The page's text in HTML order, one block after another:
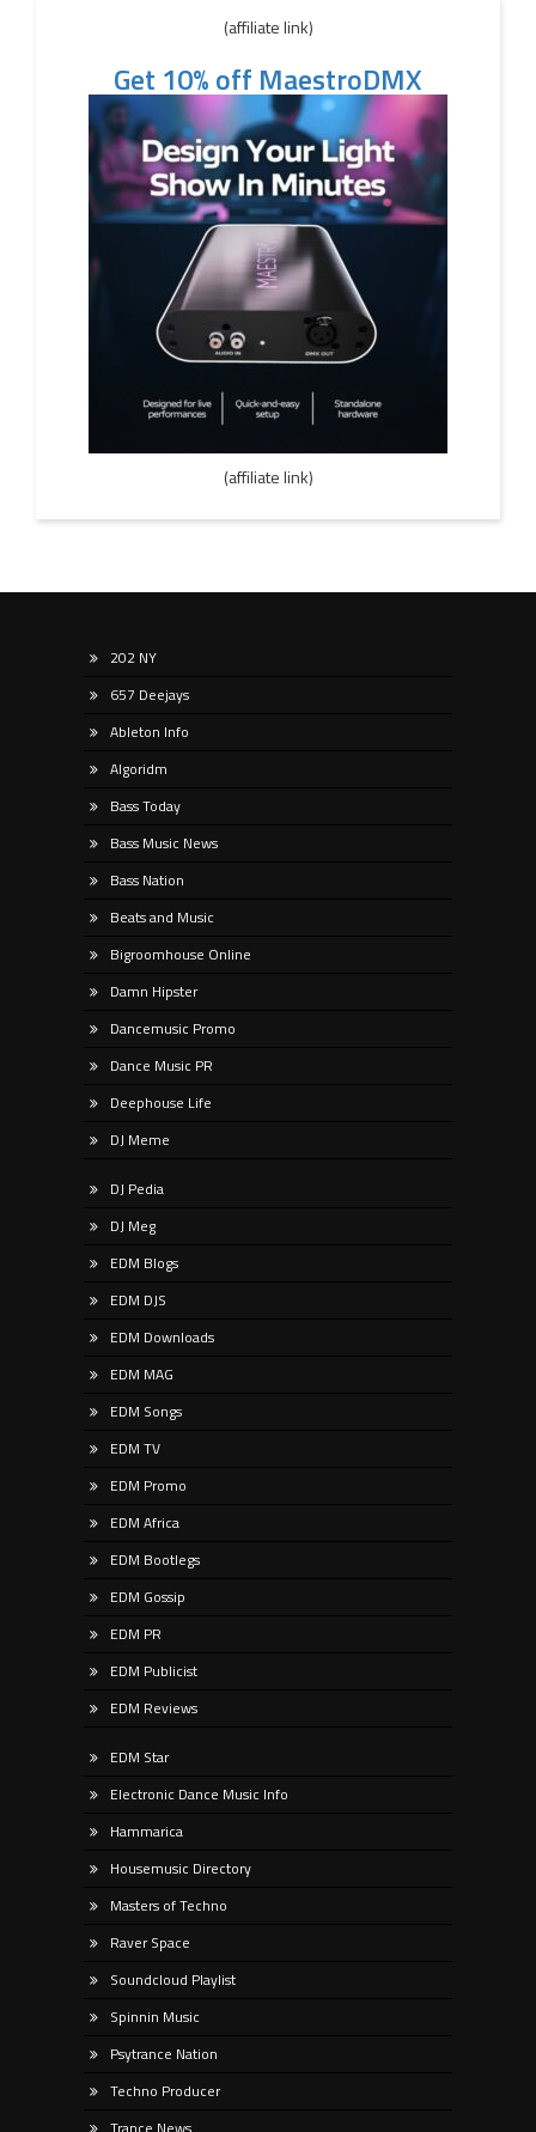
(affiliate link)
Get 10% off MaestroDMX
(affiliate link)
202 NY
657 Deejays
Ableton Info
Algoridm
Bass Today
Bass Music News
Bass Nation
Beats and Music
Bigroomhouse Online
Damn Hipster
Dancemusic Promo
Dance Music PR
Deephouse Life
DJ Meme
DJ Pedia
DJ Meg
EDM Blogs
EDM DJS
EDM Downloads
EDM MAG
EDM Songs
EDM TV
EDM Promo
EDM Africa
EDM Bootlegs
EDM Gossip
EDM PR
EDM Publicist
EDM Reviews
EDM Star
Electronic Dance Music Info
Hammarica
Housemusic Directory
Masters of Techno
Raver Space
Soundcloud Playlist
Spinnin Music
Psytrance Nation
Techno Producer
Trance News